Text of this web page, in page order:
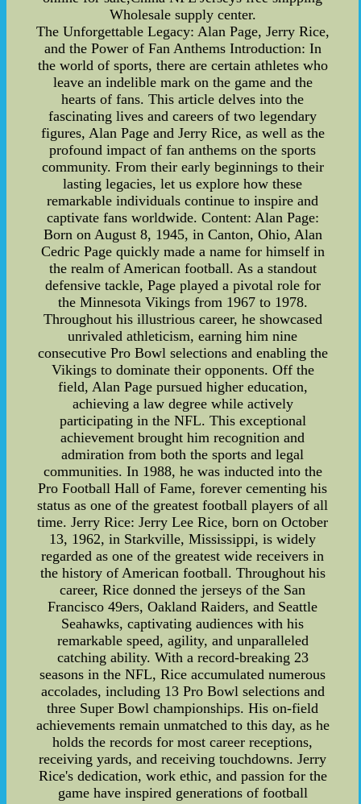
Wholesale supply center.
The Unforgettable Legacy: Alan Page, Jerry Rice,
and the Power of Fan Anthems Introduction: In
the world of sports, there are certain athletes who
leave an indelible mark on the game and the
hearts of fans. This article delves into the
fascinating lives and careers of two legendary
figures, Alan Page and Jerry Rice, as well as the
profound impact of fan anthems on the sports
community. From their early beginnings to their
lasting legacies, let us explore how these
remarkable individuals continue to inspire and
captivate fans worldwide. Content: Alan Page:
Born on August 8, 1945, in Canton, Ohio, Alan
Cedric Page quickly made a name for himself in
the realm of American football. As a standout
defensive tackle, Page played a pivotal role for
the Minnesota Vikings from 1967 to 1978.
Throughout his illustrious career, he showcased
unrivaled athleticism, earning him nine
consecutive Pro Bowl selections and enabling the
Vikings to dominate their opponents. Off the
field, Alan Page pursued higher education,
achieving a law degree while actively
participating in the NFL. This exceptional
achievement brought him recognition and
admiration from both the sports and legal
communities. In 1988, he was inducted into the
Pro Football Hall of Fame, forever cementing his
status as one of the greatest football players of all
time. Jerry Rice: Jerry Lee Rice, born on October
13, 1962, in Starkville, Mississippi, is widely
regarded as one of the greatest wide receivers in
the history of American football. Throughout his
career, Rice donned the jerseys of the San
Francisco 49ers, Oakland Raiders, and Seattle
Seahawks, captivating audiences with his
remarkable speed, agility, and unparalleled
catching ability. With a record-breaking 23
seasons in the NFL, Rice accumulated numerous
accolades, including 13 Pro Bowl selections and
three Super Bowl championships. His on-field
achievements remain unmatched to this day, as he
holds the records for most career receptions,
receiving yards, and receiving touchdowns. Jerry
Rice's dedication, work ethic, and passion for the
game have inspired generations of football